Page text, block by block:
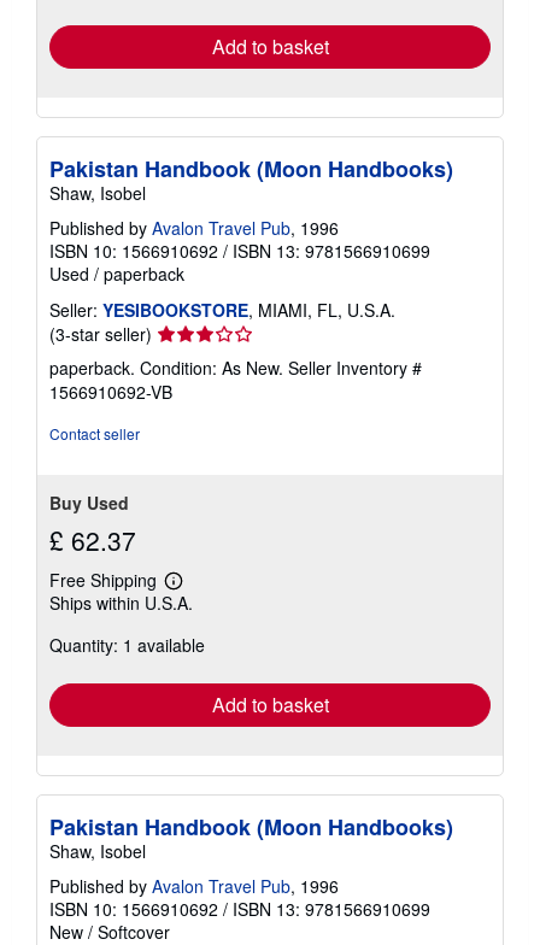
Add to basket
Pakistan Handbook (Moon Handbooks)
Shaw, Isobel
Published by Avalon Travel Pub, 1996
ISBN 10: 1566910692 / ISBN 13: 9781566910699
Used / paperback
Seller: YESIBOOKSTORE, MIAMI, FL, U.S.A.
(3-star seller) Seller
rating
3
out
paperback. Condition: As New. Seller Inventory #
1566910692-VB
Contact seller
Buy Used
£ 62.37
Free Shipping
Learn
more
shipping
Ships within U.S.A.
Quantity: 1 available
Add to basket
Pakistan Handbook (Moon Handbooks)
Shaw, Isobel
Published by Avalon Travel Pub, 1996
ISBN 10: 1566910692 / ISBN 13: 9781566910699
New / Softcover